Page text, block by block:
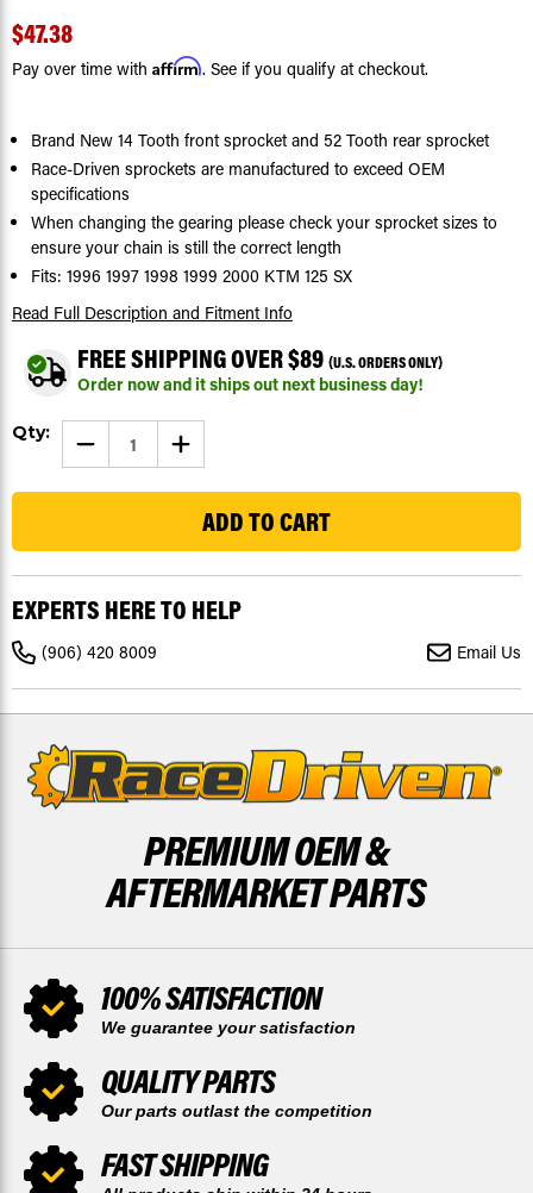
$47.38
Pay over time with Affirm. See if you qualify at checkout.
Brand New 14 Tooth front sprocket and 52 Tooth rear sprocket
Race-Driven sprockets are manufactured to exceed OEM
specifications
When changing the gearing please check your sprocket sizes to
ensure your chain is still the correct length
Fits: 1996 1997 1998 1999 2000 KTM 125 SX
Read Full Description and Fitment Info
FREE SHIPPING OVER $89 (U.S. ORDERS ONLY)
Order now and it ships out next business day!
Current
Qty: DECREASE
QUANTITY
OF
SPROCKETS
SX
1996
2000
FRONT
14
TOOTH
REAR
52
INCREASE
QUANTITY
OF
SPROCKETS
KTM
SX
1996
2000
FRONT
REAR
52
EXPERTS HERE TO HELP
(906) 420 8009 Email Us
PREMIUM OEM &
AFTERMARKET PARTS
100% SATISFACTION
We guarantee your satisfaction
QUALITY PARTS
Our parts outlast the competition
FAST SHIPPING